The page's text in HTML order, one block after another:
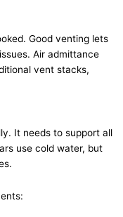
Good venting lets
Air admittance
vent stacks,
It needs to support all
use cold water, but